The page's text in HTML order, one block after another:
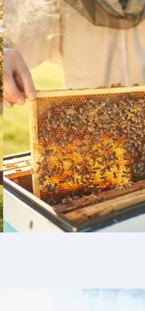
Mosquito Control in O
Fallon